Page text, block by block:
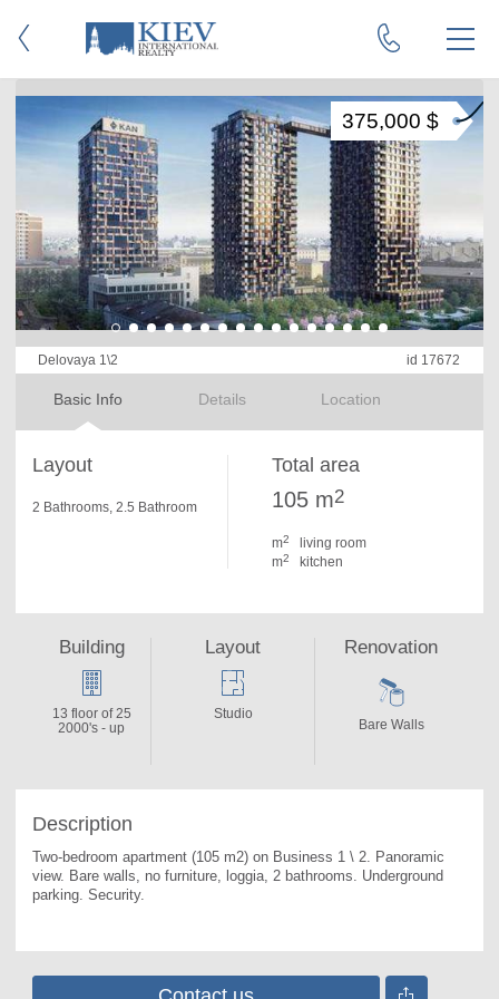
Delovaya 1\2 id 17672
Basic Info Details Location
375,000 $
Layout
2 Bathrooms, 2.5 Bathroom
Total area
105 m2
m2
living room
m2 kitchen
Description
Two-bedroom apartment (105 m2) on Business 1 \ 2. Panoramic
view. Bare walls, no furniture, loggia, 2 bathrooms. Underground
parking. Security.
Building
13 floor of 25
2000's - up
Layout
Studio
Renovation
Bare Walls